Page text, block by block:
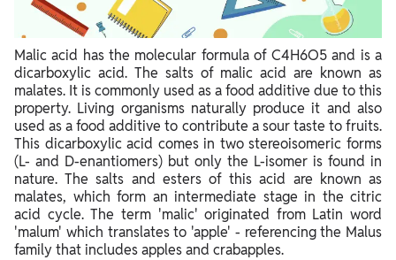
Malic acid has the molecular formula of C4H6O5 and is a
dicarboxylic acid. The salts of malic acid are known as
malates. It is commonly used as a food additive due to this
property. Living organisms naturally produce it and also
used as a food additive to contribute a sour taste to fruits.
This dicarboxylic acid comes in two stereoisomeric forms
(L- and D-enantiomers) but only the L-isomer is found in
nature. The salts and esters of this acid are known as
malates, which form an intermediate stage in the citric
acid cycle. The term 'malic' originated from Latin word
'malum' which translates to 'apple' - referencing the Malus
family that includes apples and crabapples.